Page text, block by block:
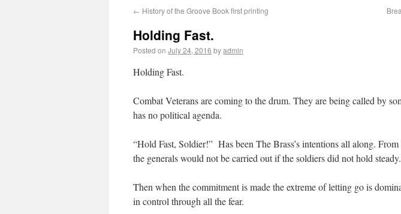
← History of the Groove Book first printing
Holding Fast.
Posted on July 24, 2016 byadmin
Holding Fast.
Combat Veterans are coming to the drum. They are being called by
has no political agenda.
“Hold Fast, Soldier!” Has been The Brass’s intentions all along.
the generals would not be carried out if the soldiers did not hold
Then when the commitment is made the extreme of letting go is
in control through all the fear.